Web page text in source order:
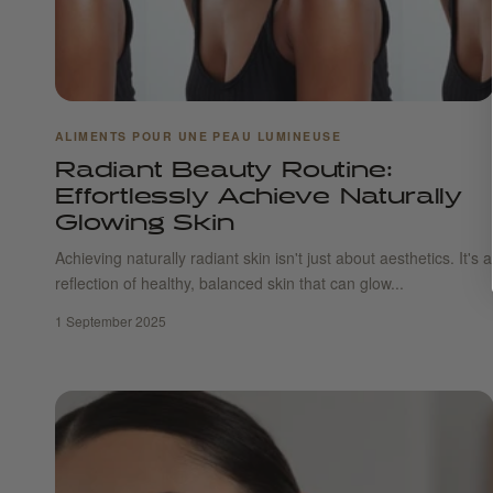
ALIMENTS POUR UNE PEAU LUMINEUSE
Radiant Beauty Routine:
Effortlessly Achieve Naturally
Glowing Skin
Achieving naturally radiant skin isn't just about aesthetics. It's a
reflection of healthy, balanced skin that can glow...
1 September 2025